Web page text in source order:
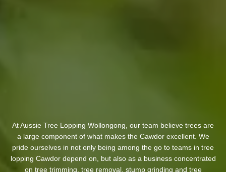
At Aussie Tree Lopping Wollongong, our team believe trees are
a large component of what makes the Cawdor excellent. We
pride ourselves in not only being among the go to teams in tree
lopping Cawdor depend on, but also as a business concentrated
on tree trimming, tree removal, stump grinding and tree